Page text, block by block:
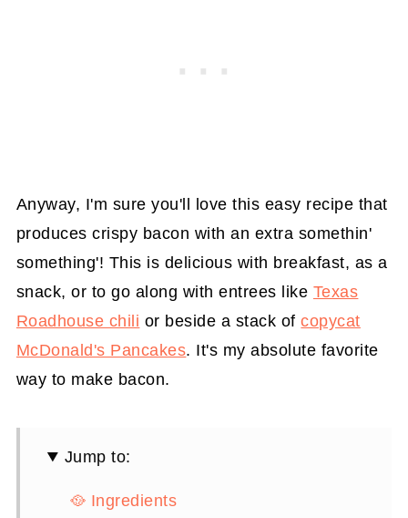
Anyway, I'm sure you'll love this easy recipe that
produces crispy bacon with an extra somethin'
something'! This is delicious with breakfast, as a
snack, or to go along with entrees like Texas
Roadhouse chili or beside a stack ofcopycat
McDonald's Pancakes. It's my absolute favorite
way to make bacon.
Jump to:
🥘 Ingredients